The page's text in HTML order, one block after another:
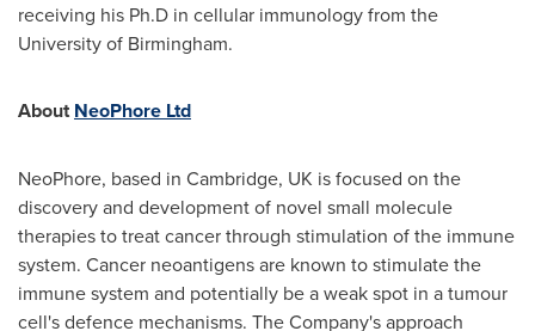
receiving his Ph.D in cellular immunology from the
University of Birmingham.
AboutNeoPhore Ltd
NeoPhore, based in Cambridge, UK is focused on the
discovery and development of novel small molecule
therapies to treat cancer through stimulation of the immune
system. Cancer neoantigens are known to stimulate the
immune system and potentially be a weak spot in a tumour
cell's defence mechanisms. The Company's approach